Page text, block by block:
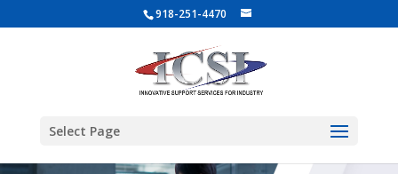
918-251-4470
Select Page